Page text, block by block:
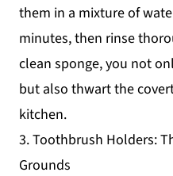
them in a mixture of
minutes, then rinse
clean sponge, you not
but also thwart the
kitchen.
3. Toothbrush Holders:
Grounds